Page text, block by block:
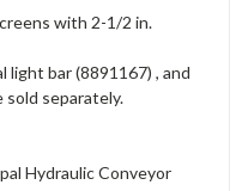
with 2-1/2 in.
light bar (8891167) , and
sold separately.
Hydraulic Conveyor